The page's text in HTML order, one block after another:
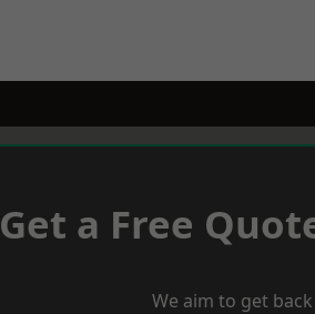
Get a Free
We aim to get